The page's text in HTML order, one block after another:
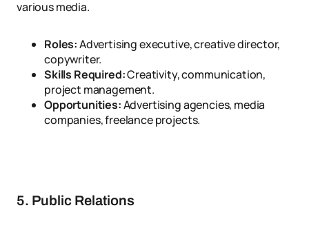
various media.
Roles:Advertising executive, creative director,
copywriter.
Skills Required:Creativity, communication,
project management.
Opportunities:Advertising agencies, media
companies, freelance projects.
5. Public Relations